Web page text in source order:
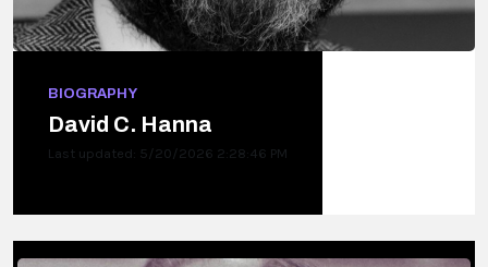
BIOGRAPHY
David C. Hanna
Last updated: 5/20/2026 2:28:46 PM